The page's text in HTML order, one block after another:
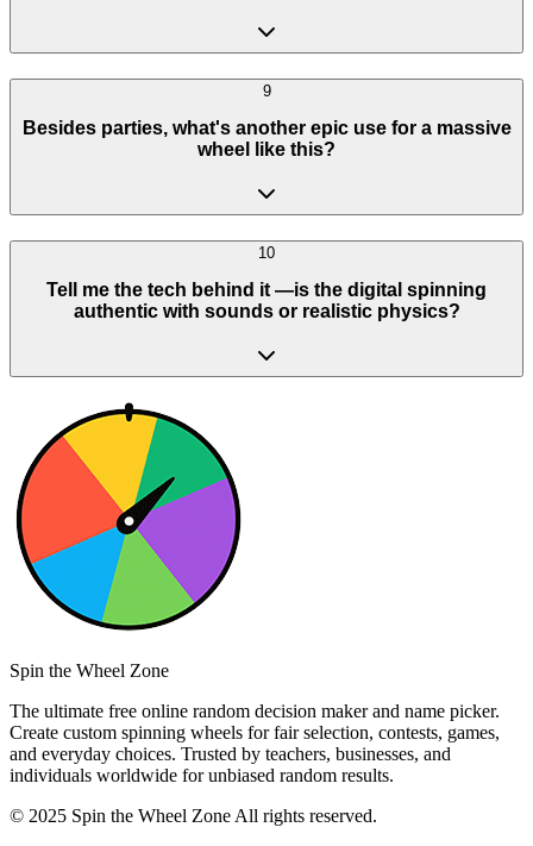
9
Besides parties, what's another epic use for a massive
wheel like this?
10
Tell me the tech behind it —is the digital spinning
authentic with sounds or realistic physics?
Spin the Wheel Zone
The ultimate free online random decision maker and name picker.
Create custom spinning wheels for fair selection, contests, games,
and everyday choices. Trusted by teachers, businesses, and
individuals worldwide for unbiased random results.
© 2025 Spin the Wheel Zone All rights reserved.